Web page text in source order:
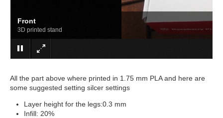
Top
Power and audio jack connected from the top
All the part above where printed in 1.75 mm PLA and here are
some suggested setting silcer settings
Layer height for the legs:0.3 mm
Infill: 20%